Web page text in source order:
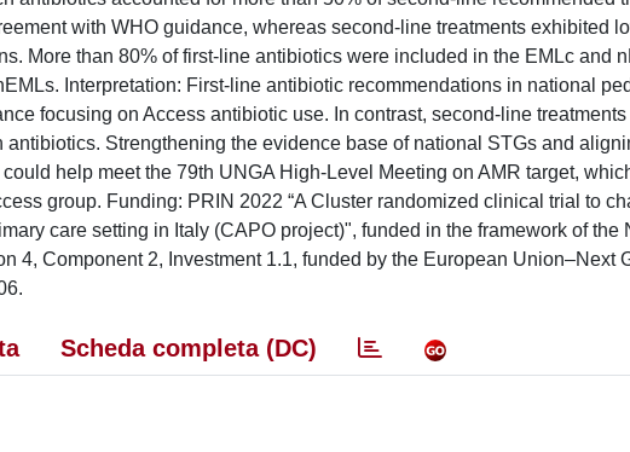
with WHO guidance, whereas second-line treatments exhibited
More than 80% of first-line antibiotics were included in the EMLc and
Interpretation: First-line antibiotic recommendations in national
focusing on Access antibiotic use. In contrast, second-line
Strengthening the evidence base of national STGs and
help meet the 79th UNGA High-Level Meeting on AMR target,
group. Funding: PRIN 2022 “A Cluster randomized clinical trial to
care setting in Italy (CAPO project)", funded in the framework of the
4, Component 2, Investment 1.1, funded by the European Union–Next
Scheda completa (DC)